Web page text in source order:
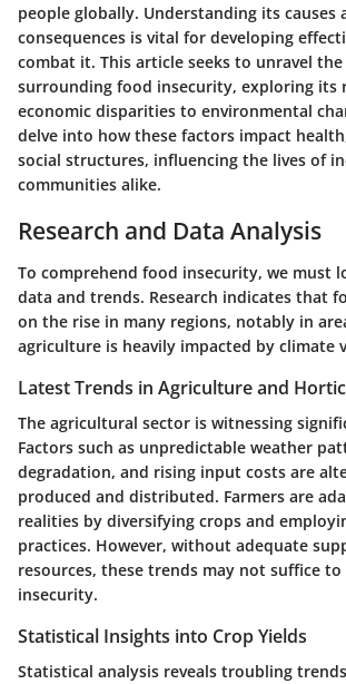
people globally. Understanding its causes
consequences is vital for developing
combat it. This article seeks to unravel
surrounding food insecurity, exploring its
economic disparities to environmental
delve into how these factors impact
social structures, influencing the lives of
communities alike.
Research and Data Analysis
To comprehend food insecurity, we must
data and trends. Research indicates that
on the rise in many regions, notably in
agriculture is heavily impacted by climate
Latest Trends in Agriculture and
The agricultural sector is witnessing
Factors such as unpredictable weather
degradation, and rising input costs are
produced and distributed. Farmers are
realities by diversifying crops and
practices. However, without adequate
resources, these trends may not suffice
insecurity.
Statistical Insights into Crop Yields
Statistical analysis reveals troubling